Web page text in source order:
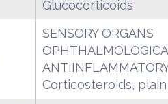
Glucocorticoids
SENSORY ORGANS
Corticosteroids, plain